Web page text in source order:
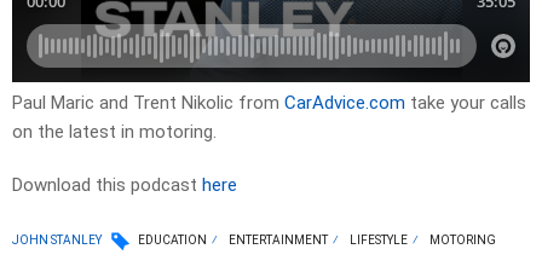
Paul Maric and Trent Nikolic from CarAdvice.com take your calls
on the latest in motoring.
Download this podcast here
JOHN STANLEY EDUCATION ENTERTAINMENT LIFESTYLE MOTORING